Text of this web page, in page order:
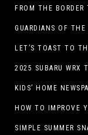
GUARDIANS OF
2025 SUBARU WRX
KIDS’ HOME
HOW TO IMPROVE